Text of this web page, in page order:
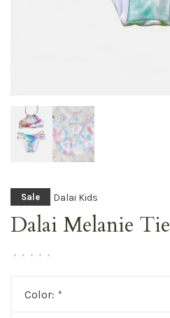
Sale Dalai Kids
Dalai Melanie
• • • • •
Color: *